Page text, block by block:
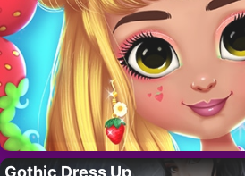
Gothic Dress Up